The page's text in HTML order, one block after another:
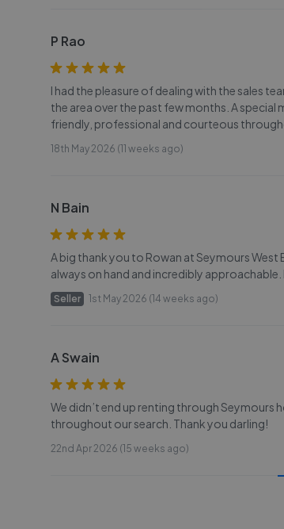
P Rao
I had the pleasure of dealing with the sales
the area over the past few months. A special
friendly, professional and courteous
18th May 2026 (11 weeks ago)
N Bain
A big thank you to Rowan at Seymours
always on hand and incredibly
Seller 1st May 2026 (14 weeks ago)
A Swain
We didn’t end up renting through
throughout our search. Thank you darling!
22nd Apr 2026 (15 weeks ago)